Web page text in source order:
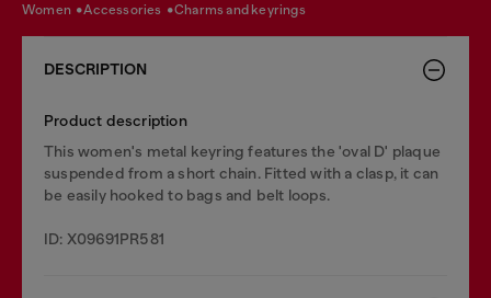
women accessories charms and keyrings
DESCRIPTION
Product description
This women's metal keyring features the 'oval D' plaque
suspended from a short chain. Fitted with a clasp, it can
be easily hooked to bags and belt loops.
ID: X09691PR581